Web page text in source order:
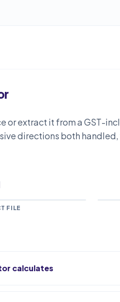
or extract it from a GST-
directions both handled,
FILE
calculates